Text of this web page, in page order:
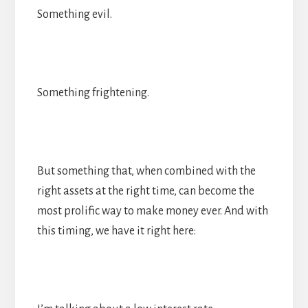
Something evil.
Something frightening.
But something that, when combined with the
right assets at the right time, can become the
most prolific way to make money ever. And with
this timing, we have it right here: